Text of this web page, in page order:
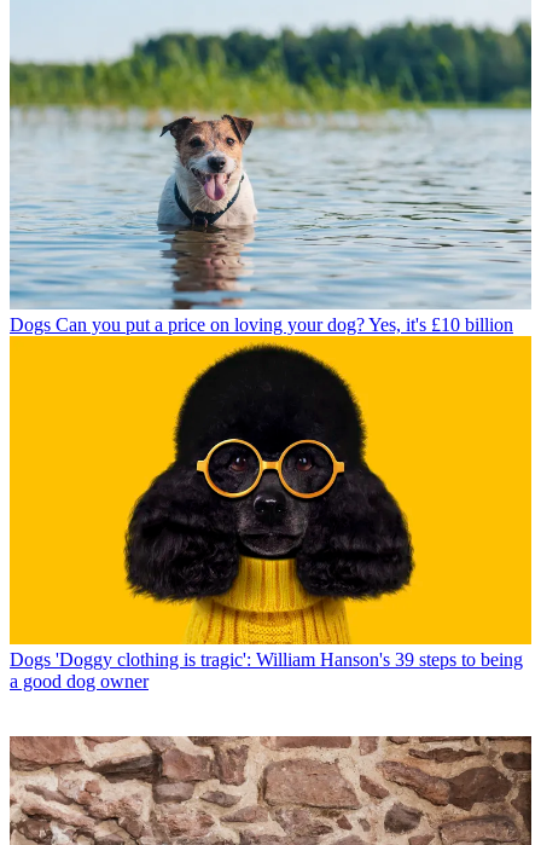
Dogs Can you put a price on loving your dog? Yes, it's £10 billion
Dogs 'Doggy clothing is tragic': William Hanson's 39 steps to being
a good dog owner